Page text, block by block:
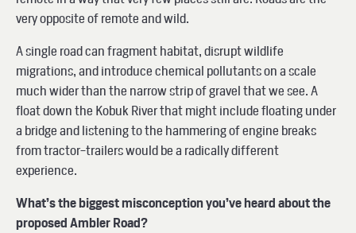
very opposite of remote and wild.
A single road can fragment habitat, disrupt wildlife
migrations, and introduce chemical pollutants on a scale
much wider than the narrow strip of gravel that we see. A
float down the Kobuk River that might include floating under
a bridge and listening to the hammering of engine breaks
from tractor-trailers would be a radically different
experience.
What’s the biggest misconception you’ve heard about the
proposed Ambler Road?